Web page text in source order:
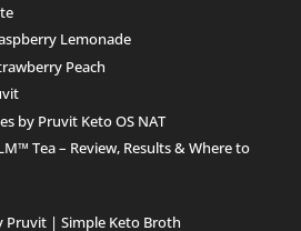
Lemonade
Peach
by Pruvit Keto OS NAT
Tea – Review, Results & Where to
Pruvit | Simple Keto Broth